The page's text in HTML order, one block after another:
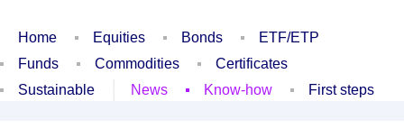
Home Equities Bonds
ETF/ETP
Funds
Commodities
Certificates
Sustainable
News Know-how First steps